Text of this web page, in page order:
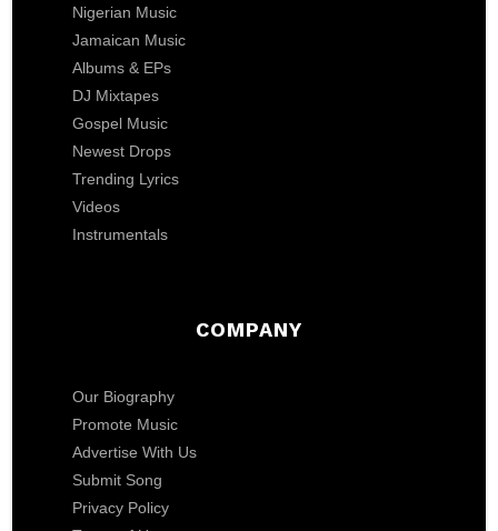
Nigerian Music
Jamaican Music
Albums & EPs
DJ Mixtapes
Gospel Music
Newest Drops
Trending Lyrics
Videos
Instrumentals
COMPANY
Our Biography
Promote Music
Advertise With Us
Submit Song
Privacy Policy